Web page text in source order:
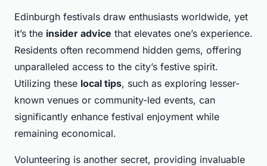
Edinburgh festivals draw enthusiasts worldwide, yet
it’s the insider advice that elevates one’s experience.
Residents often recommend hidden gems, offering
unparalleled access to the city’s festive spirit.
Utilizing these local tips, such as exploring lesser-
known venues or community-led events, can
significantly enhance festival enjoyment while
remaining economical.
Volunteering is another secret, providing invaluable